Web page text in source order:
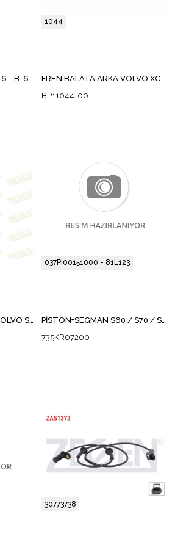
PİSTON+SEGMAN S 80 T6 - B-6284T 850C70,S70,V70,V70XC B-6284T ,B4204T B4194T, B4204T2 0,50 FARKLI
FREN BALATA ARKA VOLVO XC90 I 2.5 T 2002-2014
BP11044-00
1044
735KR07200
037PI00151000 - 81L123
30773738